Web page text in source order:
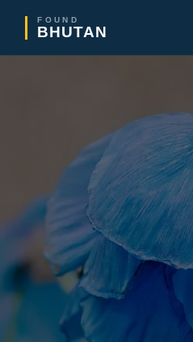
FOUND
BHUTAN